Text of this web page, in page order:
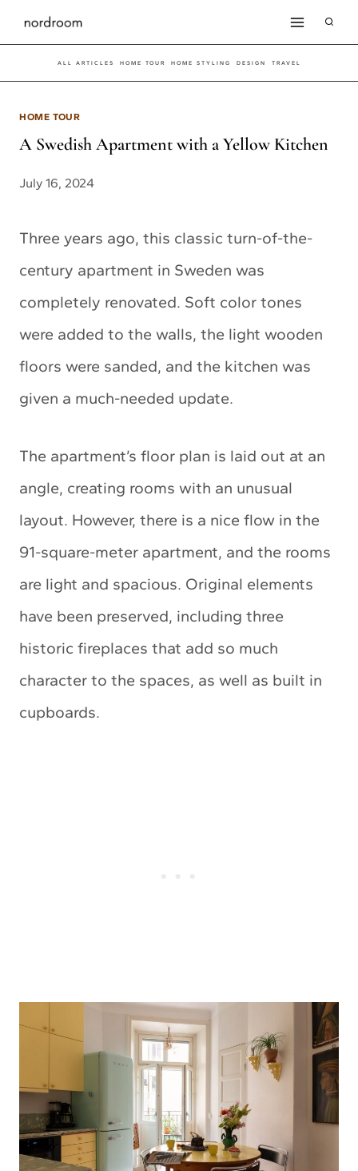
Skip
to
content
ALL ARTICLES HOME TOUR HOME STYLING DESIGN TRAVEL
HOME TOUR
A Swedish Apartment with a Yellow Kitchen
July 16, 2024
Three years ago, this classic turn-of-the-
century apartment in Sweden was
completely renovated. Soft color tones
were added to the walls, the light wooden
floors were sanded, and the kitchen was
given a much-needed update.
The apartment’s floor plan is laid out at an
angle, creating rooms with an unusual
layout. However, there is a nice flow in the
91-square-meter apartment, and the rooms
are light and spacious. Original elements
have been preserved, including three
historic fireplaces that add so much
character to the spaces, as well as built in
cupboards.